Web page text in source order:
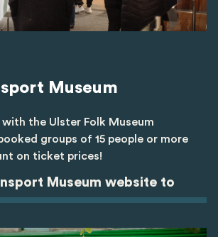
Museum
the Ulster Folk Museum
groups of 15 people or more
on ticket prices!
Museum website to